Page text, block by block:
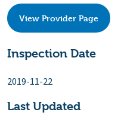
View Provider Page
Inspection Date
2019-11-22
Last Updated